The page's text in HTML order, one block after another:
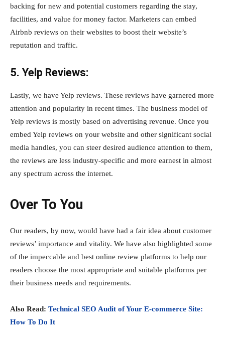
backing for new and potential customers regarding the stay,
facilities, and value for money factor. Marketers can embed
Airbnb reviews on their websites to boost their website’s
reputation and traffic.
5. Yelp Reviews:
Lastly, we have Yelp reviews. These reviews have garnered more
attention and popularity in recent times. The business model of
Yelp reviews is mostly based on advertising revenue. Once you
embed Yelp reviews on your website and other significant social
media handles, you can steer desired audience attention to them,
the reviews are less industry-specific and more earnest in almost
any spectrum across the internet.
Over To You
Our readers, by now, would have had a fair idea about customer
reviews’ importance and vitality. We have also highlighted some
of the impeccable and best online review platforms to help our
readers choose the most appropriate and suitable platforms per
their business needs and requirements.
Also Read: Technical SEO Audit of Your E-commerce Site:
How To Do It